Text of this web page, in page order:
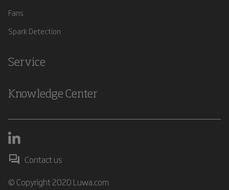
Fans
Spark Detection
Service
Knowledge Center
Contact us
© Copyright 2020 Luwa.com